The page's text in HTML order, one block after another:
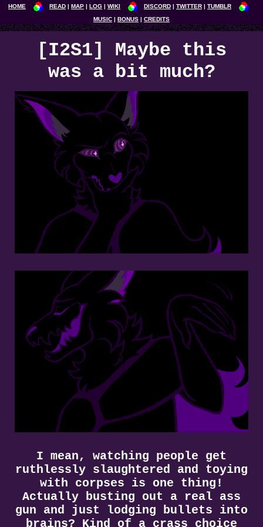
HOME READ MAP LOG WIKI DISCORD TWITTER
TUMBLR
MUSIC
BONUS CREDITS
[I2S1] Maybe this
was a bit much?
I mean, watching people get
ruthlessly slaughtered and toying
with corpses is one thing!
Actually busting out a real ass
gun and just lodging bullets into
brains? Kind of a crass choice